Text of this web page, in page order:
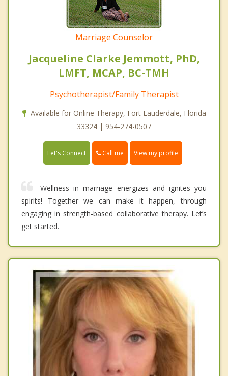
Marriage Counselor
Jacqueline Clarke Jemmott, PhD,
LMFT, MCAP, BC-TMH
Psychotherapist/Family Therapist
Available for Online Therapy, Fort Lauderdale, Florida
33324 | 954-274-0507
Let's Connect Call me View my profile
Wellness in marriage energizes and ignites you
spirits! Together we can make it happen, through
engaging in strength-based collaborative therapy. Let’s
get started.